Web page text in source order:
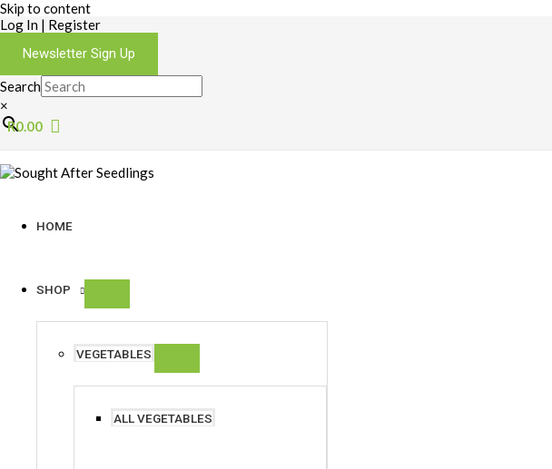
Skip to content
Log In | Register
Newsletter Sign Up
Search
×
R0.00
HOME
SHOP
VEGETABLES
ALL VEGETABLES